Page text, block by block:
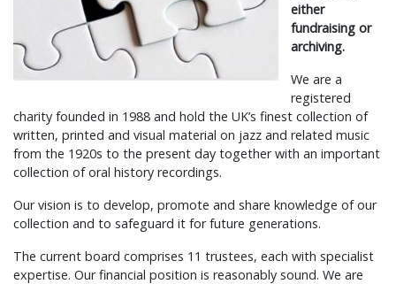
either
fundraising or
archiving.
We are a
registered
charity founded in 1988 and hold the UK’s finest collection of
written, printed and visual material on jazz and related music
from the 1920s to the present day together with an important
collection of oral history recordings.
Our vision is to develop, promote and share knowledge of our
collection and to safeguard it for future generations.
The current board comprises 11 trustees, each with specialist
expertise. Our financial position is reasonably sound. We are